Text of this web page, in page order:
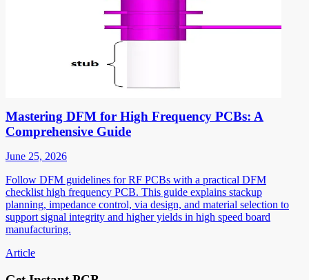
Mastering DFM for High Frequency PCBs: A
Comprehensive Guide
June 25, 2026
Follow DFM guidelines for RF PCBs with a practical DFM
checklist high frequency PCB. This guide explains stackup
planning, impedance control, via design, and material selection to
support signal integrity and higher yields in high speed board
manufacturing.
Article